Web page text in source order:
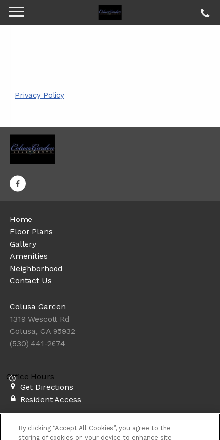
Privacy Policy
Home
Floor Plans
Gallery
Amenities
Neighborhood
Contact Us
Colusa Garden
1319 Wescott Rd
Colusa, CA 95932
(530) 441-2674
Office Hours
Get Directions
Resident Access
reserved.
Privacy Sitemap
By clicking “Accept All Cookies”, you agree to the
storing of cookies on your device to enhance site